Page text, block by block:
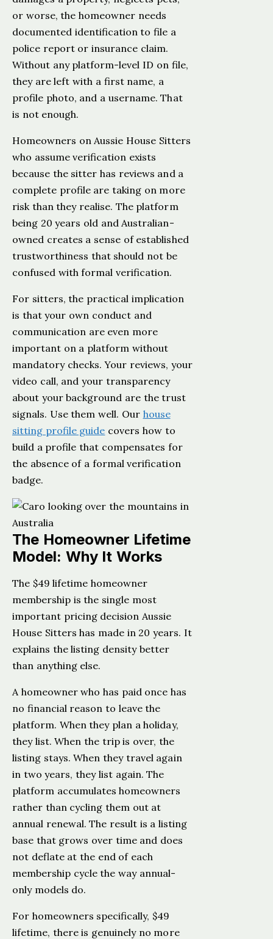
or worse, the homeowner needs
documented identification to file a
police report or insurance claim.
Without any platform-level ID on file,
they are left with a first name, a
profile photo, and a username. That
is not enough.
Homeowners on Aussie House Sitters
who assume verification exists
because the sitter has reviews and a
complete profile are taking on more
risk than they realise. The platform
being 20 years old and Australian-
owned creates a sense of established
trustworthiness that should not be
confused with formal verification.
For sitters, the practical implication
is that your own conduct and
communication are even more
important on a platform without
mandatory checks. Your reviews, your
video call, and your transparency
about your background are the trust
signals. Use them well. Our house
sitting profile guide covers how to
build a profile that compensates for
the absence of a formal verification
badge.
The Homeowner Lifetime
Model: Why It Works
The $49 lifetime homeowner
membership is the single most
important pricing decision Aussie
House Sitters has made in 20 years. It
explains the listing density better
than anything else.
A homeowner who has paid once has
no financial reason to leave the
platform. When they plan a holiday,
they list. When the trip is over, the
listing stays. When they travel again
in two years, they list again. The
platform accumulates homeowners
rather than cycling them out at
annual renewal. The result is a listing
base that grows over time and does
not deflate at the end of each
membership cycle the way annual-
only models do.
For homeowners specifically, $49
lifetime, there is genuinely no more